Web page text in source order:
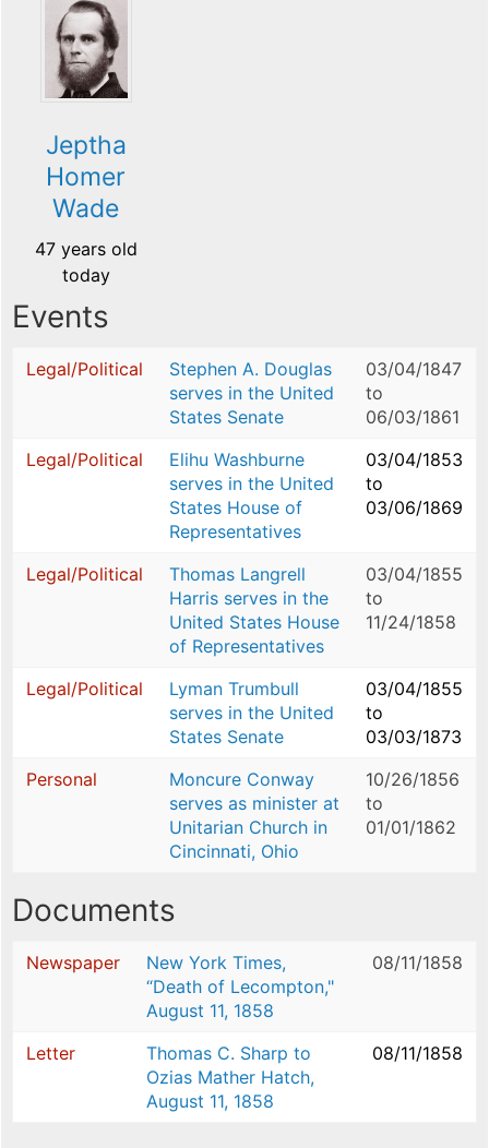
Jeptha
Homer
Wade
47 years old
today
Events
Legal/Political
Stephen A. Douglas
serves in the United
States Senate
03/04/1847
to
06/03/1861
Legal/Political
Elihu Washburne
serves in the United
States House of
Representatives
03/04/1853
to
03/06/1869
Legal/Political
Thomas Langrell
Harris serves in the
United States House
of Representatives
03/04/1855
to
11/24/1858
Legal/Political
Lyman Trumbull
serves in the United
States Senate
03/04/1855
to
03/03/1873
Personal
Moncure Conway
serves as minister at
Unitarian Church in
Cincinnati, Ohio
10/26/1856
to
01/01/1862
Documents
Newspaper
New York Times,
“Death of Lecompton,"
August 11, 1858
08/11/1858
Letter
Thomas C. Sharp to
Ozias Mather Hatch,
August 11, 1858
08/11/1858